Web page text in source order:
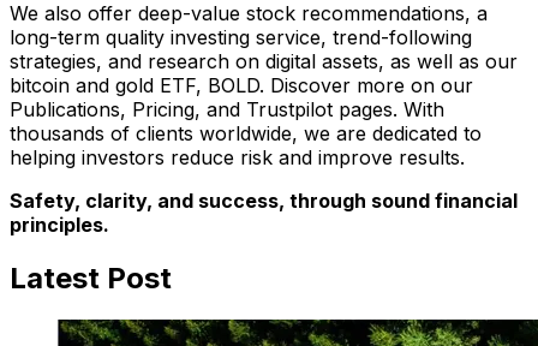
We also offer deep-value stock recommendations, a
long-term quality investing service, trend-following
strategies, and research on digital assets, as well as our
bitcoin and gold ETF, BOLD. Discover more on our
Publications, Pricing, and Trustpilot pages. With
thousands of clients worldwide, we are dedicated to
helping investors reduce risk and improve results.
Safety, clarity, and success, through sound financial
principles.
Latest Post